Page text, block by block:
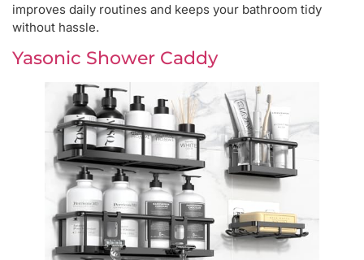
improves daily routines and keeps your bathroom tidy
without hassle.
Yasonic Shower Caddy